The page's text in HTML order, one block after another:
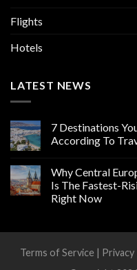
Flights
Hotels
LATEST NEWS
7 Destinations
According To
Why Central
Is The Fastest-
Right Now
Terms of Service | Privacy